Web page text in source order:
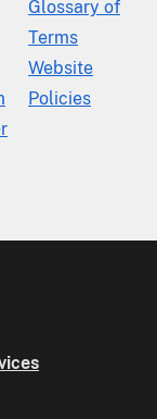
Glossary of
Terms
Website
Policies